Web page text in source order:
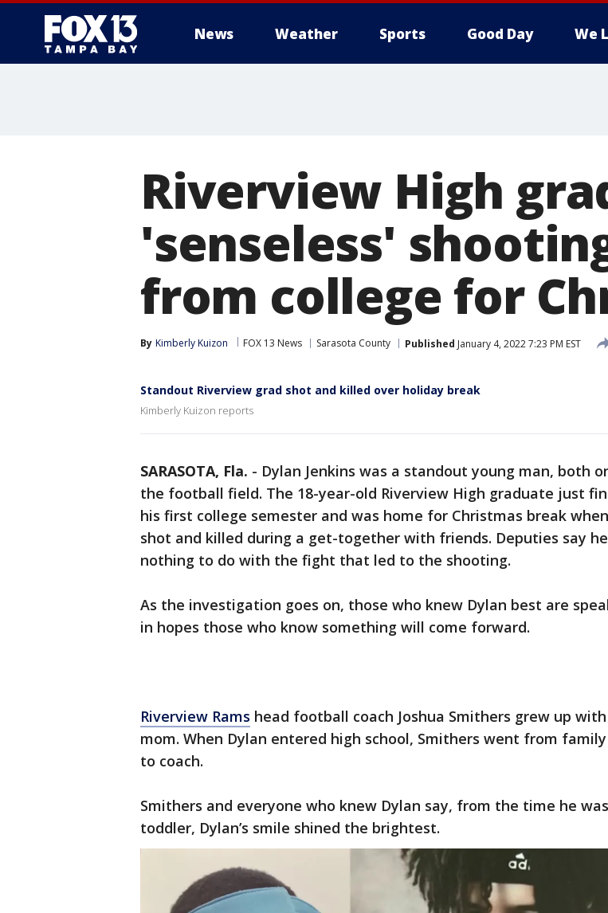
News Weather Sports Good Day We
Riverview High
'senseless'
from college for
By Kimberly Kuizon FOX 13 News Sarasota County Published January 4, 2022 7:23 PM EST
Standout Riverview grad shot and killed over holiday break
Kimberly Kuizon reports
SARASOTA, Fla. - Dylan Jenkins was a standout young man, both
the football field. The 18-year-old Riverview High graduate just
his first college semester and was home for Christmas break
shot and killed during a get-together with friends. Deputies say
nothing to do with the fight that led to the shooting.
As the investigation goes on, those who knew Dylan best are
in hopes those who know something will come forward.
Riverview Rams head football coach Joshua Smithers grew up
mom. When Dylan entered high school, Smithers went from
to coach.
Smithers and everyone who knew Dylan say, from the time he
toddler, Dylan’s smile shined the brightest.